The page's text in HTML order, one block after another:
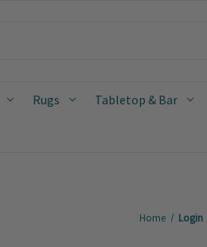
Rugs Tabletop & Bar
Home Login